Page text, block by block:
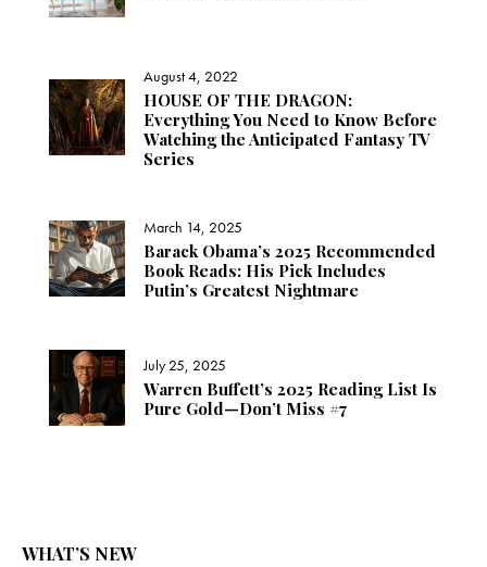
August 4, 2022
HOUSE OF THE DRAGON:
Everything You Need to Know Before
Watching the Anticipated Fantasy TV
Series
March 14, 2025
Barack Obama’s 2025 Recommended
Book Reads: His Pick Includes
Putin’s Greatest Nightmare
July 25, 2025
Warren Buffett’s 2025 Reading List Is
Pure Gold—Don’t Miss #7
WHAT’S NEW